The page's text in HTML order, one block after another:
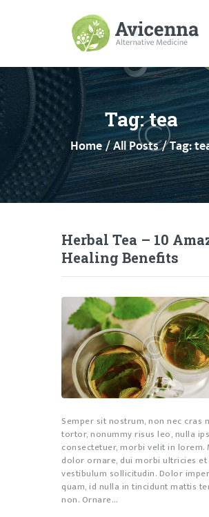
Tag: tea
Home All Posts Tag:
HOME
ABOUT US
SERVICES
DISEASES
TESTIMONIALS
PRICE
CONTACTS
Herbal Tea – 10
Healing Benefits
Semper sit nostrum, non nec cras
tortor, nonummy risus leo, nulla
consectetuer, morbi velit in lorem.
dolor ornare, dui morbi ultricies et
vestibulum sollicitudin. Dolor
quam, id nulla in tincidunt mattis
non. Ornare…